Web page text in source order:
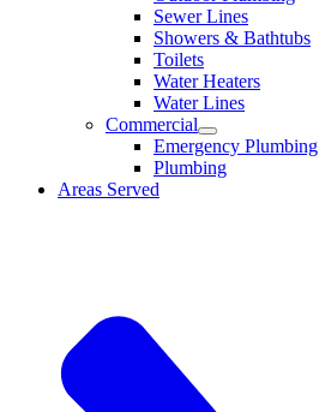
Sewer Lines
Showers & Bathtubs
Toilets
Water Heaters
Water Lines
Commercial
Emergency Plumbing
Plumbing
Areas Served